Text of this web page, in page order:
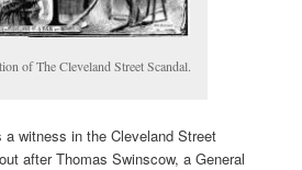
of The Cleveland Street Scandal.
witness in the Cleveland Street
after Thomas Swinscow, a General